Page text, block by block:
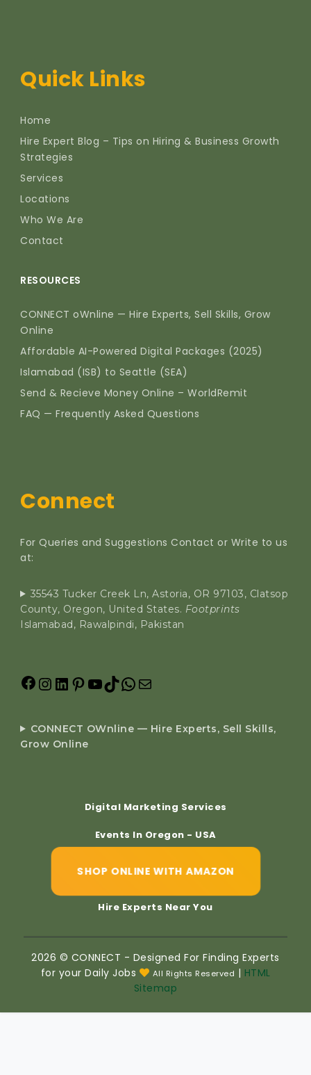
Quick Links
Home
Hire Expert Blog – Tips on Hiring & Business Growth
Strategies
Services
Locations
Who We Are
Contact
RESOURCES
CONNECT oWnline — Hire Experts, Sell Skills, Grow
Online
Affordable AI-Powered Digital Packages (2025)
Islamabad (ISB) to Seattle (SEA)
Send & Recieve Money Online – WorldRemit
FAQ — Frequently Asked Questions
Connect
For Queries and Suggestions Contact or Write to us
at:
35543 Tucker Creek Ln, Astoria, OR 97103, Clatsop
County, Oregon, United States. Footprints
Islamabad, Rawalpindi, Pakistan
CONNECT OWnline — Hire Experts, Sell Skills,
Grow Online
Digital Marketing Services
Events In Oregon - USA
SHOP ONLINE WITH AMAZON
Hire Experts Near You
2026 © CONNECT - Designed For Finding Experts
for your Daily Jobs
All Rights Reserved | HTML
Sitemap